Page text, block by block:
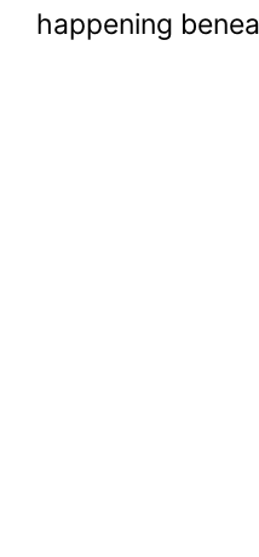
happening